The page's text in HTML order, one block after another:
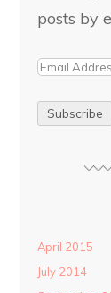
posts by
April 2015
July 2014